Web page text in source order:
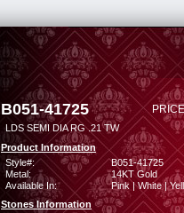
B051-41725
LDS SEMI DIA RG .21 TW
Product Information
Style#:
B051-41725
Metal:
14KT Gold
Available In:
Pink | White |
Stones Information